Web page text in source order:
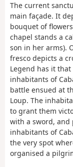
The current
main façade. It
bouquet of
chapel stands a
son in her arms).
fresco depicts a
Legend has it
inhabitants of
battle ensued at
Loup. The
to grant them
with a sword,
inhabitants of
the very spot
organised a